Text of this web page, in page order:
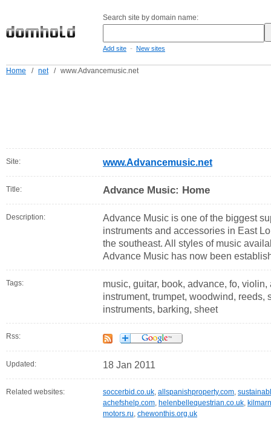
Search site by domain name:
Add site - New sites
Home / net / www.Advancemusic.net
Site: www.Advancemusic.net
Title: Advance Music: Home
Description:
Advance Music is one of the biggest
instruments and accessories in East
the southeast. All styles of music
Advance Music has now been
Tags:
music, guitar, book, advance, fo,
instrument, trumpet, woodwind, reeds,
instruments, barking, sheet
Rss:
Updated: 18 Jan 2011
Related websites: soccerbid.co.uk, allspanishproperty.com,
achefshelp.com, helenbellequestrian.co.uk,
motors.ru, chewonthis.org.uk